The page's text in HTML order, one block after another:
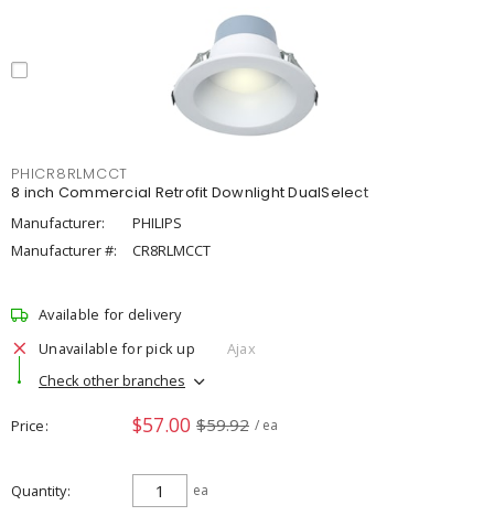
PHICR8RLMCCT
8 inch Commercial Retrofit Downlight DualSelect
Manufacturer:
PHILIPS
Manufacturer #:
CR8RLMCCT
Available for delivery
Unavailable for pick up
Ajax
Check other branches
Price $57.00 $59.92 / ea
Quantity ea